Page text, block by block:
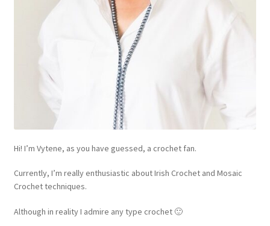
Hi! I’m Vytene, as you have guessed, a crochet fan.
Currently, I’m really enthusiastic about Irish Crochet and Mosaic
Crochet techniques.
Although in reality I admire any type crochet 🙂